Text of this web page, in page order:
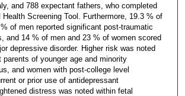
and 788 expectant fathers, who completed
Screening Tool. Furthermore, 19.3 % of
of men reported significant post-traumatic
and 14 % of men and 23 % of women scored
depressive disorder. Higher risk was noted
parents of younger age and minority
and women with post-college level
or prior use of antidepressant
distress was noted within fetal